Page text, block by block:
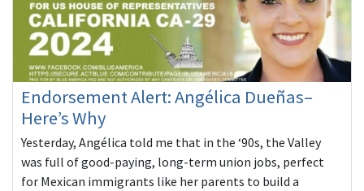
Endorsement Alert: Angélica Dueñas–
Here’s Why
Yesterday, Angélica told me that in the ‘90s, the Valley
was full of good-paying, long-term union jobs, perfect
for Mexican immigrants like her parents to build a